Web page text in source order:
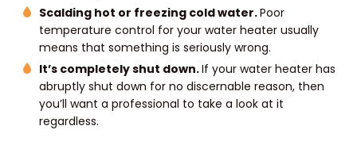
Scalding hot or freezing cold water.Poor
temperature control for your water heater usually
means that something is seriously wrong.
It’s completely shut down.If your water heater has
abruptly shut down for no discernable reason, then
you’ll want a professional to take a look at it
regardless.